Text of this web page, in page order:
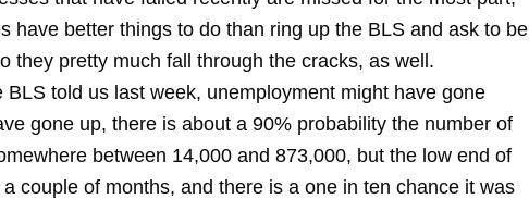
have better things to do than ring up the BLS and ask to be
they pretty much fall through the cracks, as well.
BLS told us last week, unemployment might have gone
gone up, there is about a 90% probability the number of
between 14,000 and 873,000, but the low end of
couple of months, and there is a one in ten chance it was